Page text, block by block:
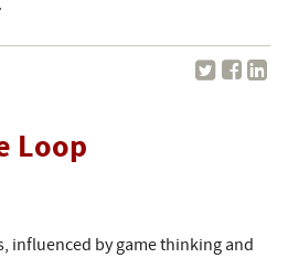
Loop
influenced by game thinking and